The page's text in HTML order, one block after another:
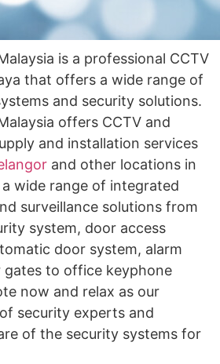
is a professional CCTV
that offers a wide range of
and security solutions.
offers CCTV and
and installation services
and other locations in
wide range of integrated
surveillance solutions from
system, door access
door system, alarm
gates to office keyphone
now and relax as our
security experts and
of the security systems for